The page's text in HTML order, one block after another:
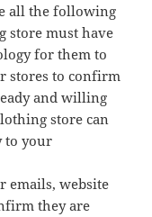
all the following
store must have
for them to
stores to confirm
and willing
store can
to your
emails, website
they are